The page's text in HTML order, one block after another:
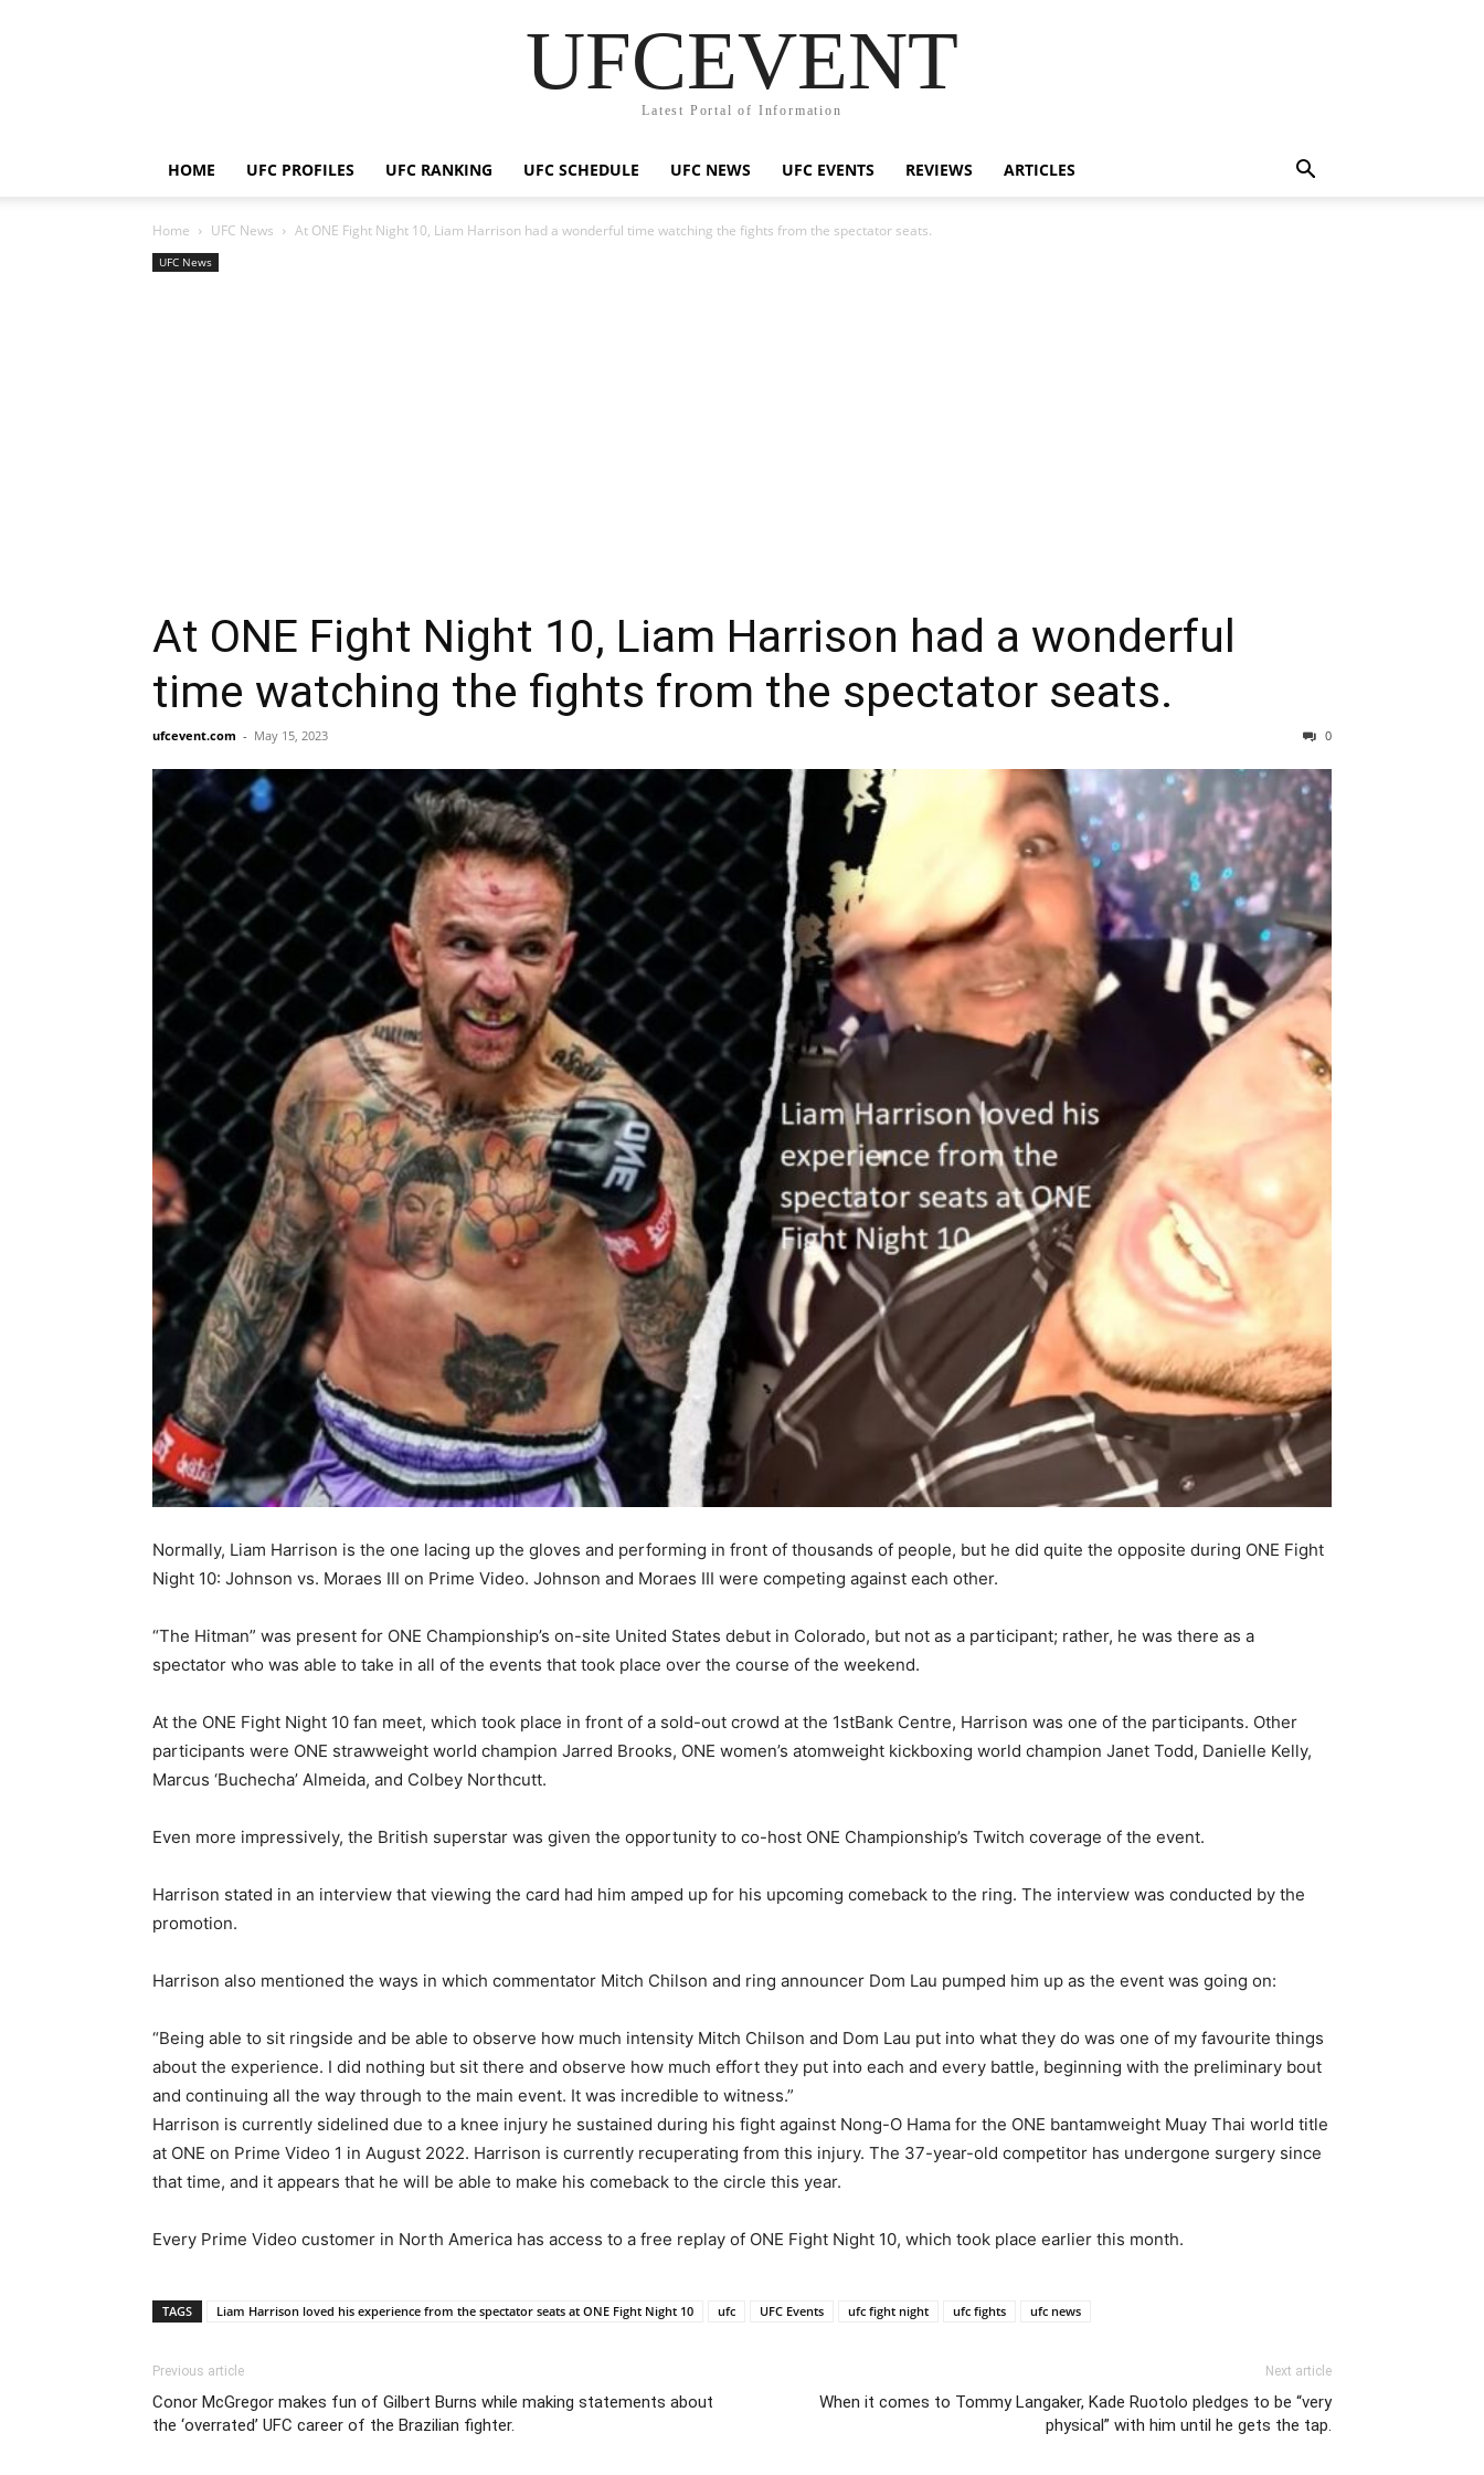
UFCEVENT
Latest Portal of Information
HOME UFC PROFILES UFC RANKING UFC SCHEDULE UFC NEWS UFC EVENTS REVIEWS ARTICLES
Home UFC News At ONE Fight Night 10, Liam Harrison had a wonderful time watching the fights from the spectator seats.
UFC News
At ONE Fight Night 10, Liam Harrison had a wonderful
time watching the fights from the spectator seats.
ufcevent.com - May 15, 2023 0
Normally, Liam Harrison is the one lacing up the gloves and performing in front of thousands of people, but he did quite the opposite during ONE Fight
Night 10: Johnson vs. Moraes III on Prime Video. Johnson and Moraes III were competing against each other.
“The Hitman” was present for ONE Championship’s on-site United States debut in Colorado, but not as a participant; rather, he was there as a
spectator who was able to take in all of the events that took place over the course of the weekend.
At the ONE Fight Night 10 fan meet, which took place in front of a sold-out crowd at the 1stBank Centre, Harrison was one of the participants. Other
participants were ONE strawweight world champion Jarred Brooks, ONE women’s atomweight kickboxing world champion Janet Todd, Danielle Kelly,
Marcus ‘Buchecha’ Almeida, and Colbey Northcutt.
Even more impressively, the British superstar was given the opportunity to co-host ONE Championship’s Twitch coverage of the event.
Harrison stated in an interview that viewing the card had him amped up for his upcoming comeback to the ring. The interview was conducted by the
promotion.
Harrison also mentioned the ways in which commentator Mitch Chilson and ring announcer Dom Lau pumped him up as the event was going on:
“Being able to sit ringside and be able to observe how much intensity Mitch Chilson and Dom Lau put into what they do was one of my favourite things
about the experience. I did nothing but sit there and observe how much effort they put into each and every battle, beginning with the preliminary bout
and continuing all the way through to the main event. It was incredible to witness.”
Harrison is currently sidelined due to a knee injury he sustained during his fight against Nong-O Hama for the ONE bantamweight Muay Thai world title
at ONE on Prime Video 1 in August 2022. Harrison is currently recuperating from this injury. The 37-year-old competitor has undergone surgery since
that time, and it appears that he will be able to make his comeback to the circle this year.
Every Prime Video customer in North America has access to a free replay of ONE Fight Night 10, which took place earlier this month.
TAGS Liam Harrison loved his experience from the spectator seats at ONE Fight Night 10 ufc UFC Events ufc fight night ufc fights ufc news
Previous article
Conor McGregor makes fun of Gilbert Burns while making statements about
the ‘overrated’ UFC career of the Brazilian fighter.
Next article
When it comes to Tommy Langaker, Kade Ruotolo pledges to be “very
physical” with him until he gets the tap.